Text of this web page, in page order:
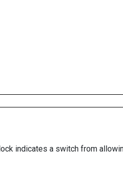
indicates a switch from